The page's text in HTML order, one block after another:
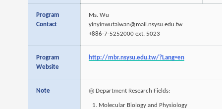
Program
Contact
Ms. Wu
yinyinwutaiwan@mail.nsysu.edu.tw
+886-7-5252000 ext. 5023
Program
Website
http://mbr.nsysu.edu.tw/?Lang=en
Note ◎ Department Research Fields:
Molecular Biology and Physiology